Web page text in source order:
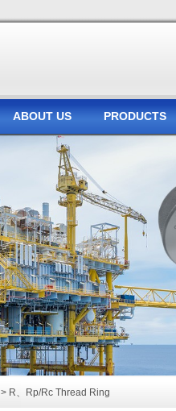
ABOUT US PRODUCTS
> R、Rp/Rc Thread Ring